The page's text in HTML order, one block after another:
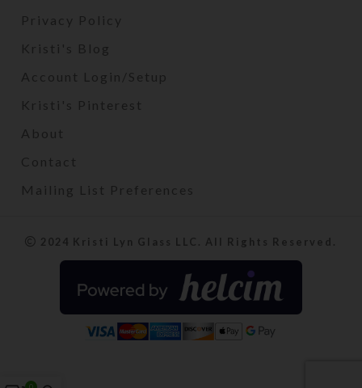
Privacy Policy
Kristi's Blog
Account Login/Setup
Kristi's Pinterest
About
Contact
Mailing List Preferences
2024 Kristi Lyn Glass LLC. All Rights Reserved.